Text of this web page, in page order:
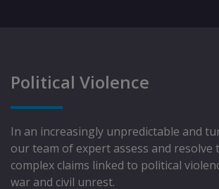
Political Violence
In an increasingly unpredictable and
our team of expert assess and resolve
complex claims linked to political
war and civil unrest.